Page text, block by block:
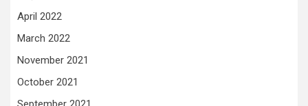
April 2022
March 2022
November 2021
October 2021